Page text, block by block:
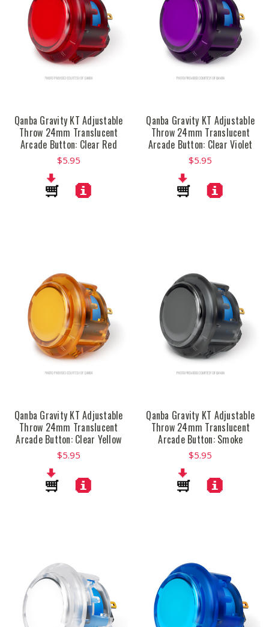
Qanba Gravity KT Adjustable
Throw 24mm Translucent
Arcade Button: Clear Red
$5.95
Qanba Gravity KT Adjustable
Throw 24mm Translucent
Arcade Button: Clear Violet
$5.95
Qanba Gravity KT Adjustable
Throw 24mm Translucent
Arcade Button: Clear Yellow
$5.95
Qanba Gravity KT Adjustable
Throw 24mm Translucent
Arcade Button: Smoke
$5.95